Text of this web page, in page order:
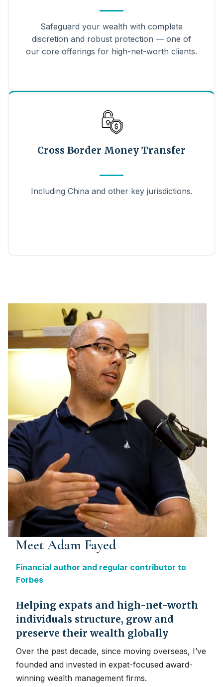
Safeguard your wealth with complete
discretion and robust protection — one of
our core offerings for high-net-worth clients.
Cross Border Money Transfer
Including China and other key jurisdictions.
Meet Adam Fayed
Financial author and regular contributor to
Forbes
Helping expats and high-net-worth
individuals structure, grow and
preserve their wealth globally
Over the past decade, since moving overseas, I’ve
founded and invested in expat-focused award-
winning wealth management firms.